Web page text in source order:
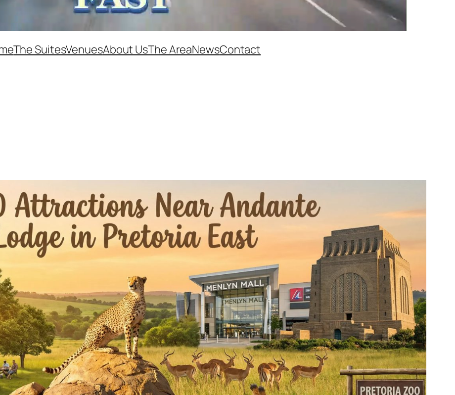
The SuitesVenuesAbout UsThe AreaNewsContact